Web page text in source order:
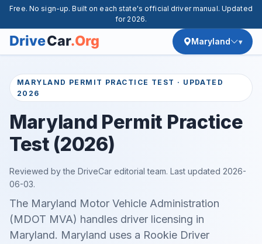
Free. No sign-up. Built on each state's official driver manual. Updated
for 2026.
Maryland
MARYLAND PERMIT PRACTICE TEST · UPDATED
2026
Maryland Permit Practice
Test (2026)
Reviewed by the DriveCar editorial team. Last updated 2026-
06-03.
The Maryland Motor Vehicle Administration
(MDOT MVA) handles driver licensing in
Maryland. Maryland uses a Rookie Driver